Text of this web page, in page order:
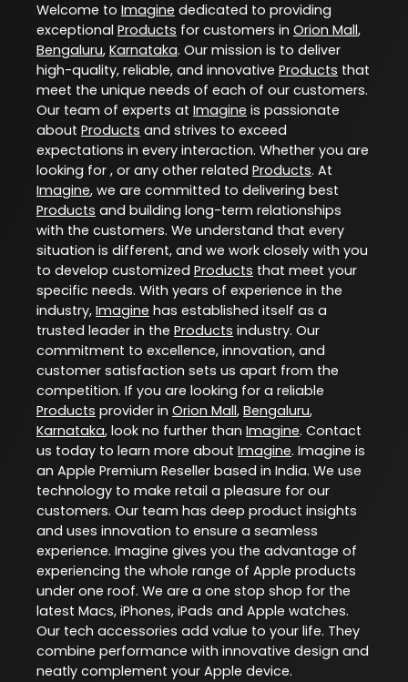
Welcome to Imagine dedicated to providing
exceptional Products for customers in Orion Mall,
Bengaluru, Karnataka. Our mission is to deliver
high-quality, reliable, and innovative Products that
meet the unique needs of each of our customers.
Our team of experts at Imagine is passionate
about Products and strives to exceed
expectations in every interaction. Whether you are
looking for , or any other related Products. At
Imagine, we are committed to delivering best
Products and building long-term relationships
with the customers. We understand that every
situation is different, and we work closely with you
to develop customized Products that meet your
specific needs. With years of experience in the
industry, Imagine has established itself as a
trusted leader in the Products industry. Our
commitment to excellence, innovation, and
customer satisfaction sets us apart from the
competition. If you are looking for a reliable
Products provider in Orion Mall, Bengaluru,
Karnataka, look no further than Imagine. Contact
us today to learn more about Imagine. Imagine is
an Apple Premium Reseller based in India. We use
technology to make retail a pleasure for our
customers. Our team has deep product insights
and uses innovation to ensure a seamless
experience. Imagine gives you the advantage of
experiencing the whole range of Apple products
under one roof. We are a one stop shop for the
latest Macs, iPhones, iPads and Apple watches.
Our tech accessories add value to your life. They
combine performance with innovative design and
neatly complement your Apple device.